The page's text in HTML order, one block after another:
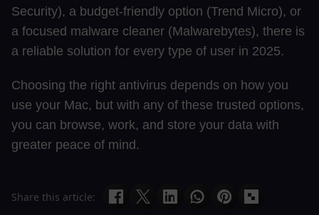
Security), a budget-friendly option (Trend Micro), or
a focused malware cleaner (Malwarebytes), there is
a reliable solution for every type of user in 2025.
Choosing the right antivirus depends on how you
use your Mac, but with any of these trusted options,
you can browse, work, and store your data with
greater peace of mind.
Share this article: